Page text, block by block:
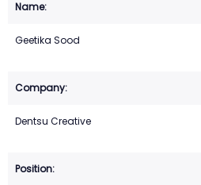
Geetika Sood
Dentsu Creative